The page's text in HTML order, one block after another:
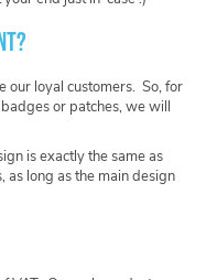
our loyal customers. So, for
or patches, we will
is exactly the same as
as long as the main design